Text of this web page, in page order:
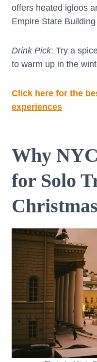
offers heated igloos
Empire State
Drink Pick: Try a
to warm up in the
Click here for the
experiences
Why
for Solo
Christmas